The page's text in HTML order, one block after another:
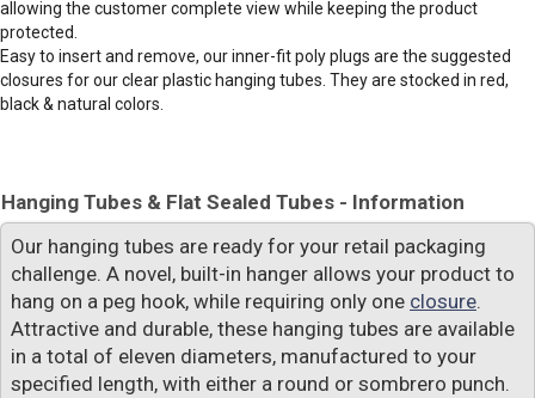
allowing the customer complete view while keeping the product
protected.
Easy to insert and remove, our inner-fit poly plugs are the suggested
closures for our clear plastic hanging tubes. They are stocked in red,
black & natural colors.
Hanging Tubes & Flat Sealed Tubes - Information
Our hanging tubes are ready for your retail packaging
challenge. A novel, built-in hanger allows your product to
hang on a peg hook, while requiring only one closure.
Attractive and durable, these hanging tubes are available
in a total of eleven diameters, manufactured to your
specified length, with either a round or sombrero punch.